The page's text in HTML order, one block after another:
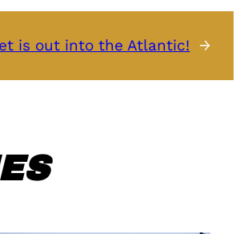
is out into the Atlantic! →